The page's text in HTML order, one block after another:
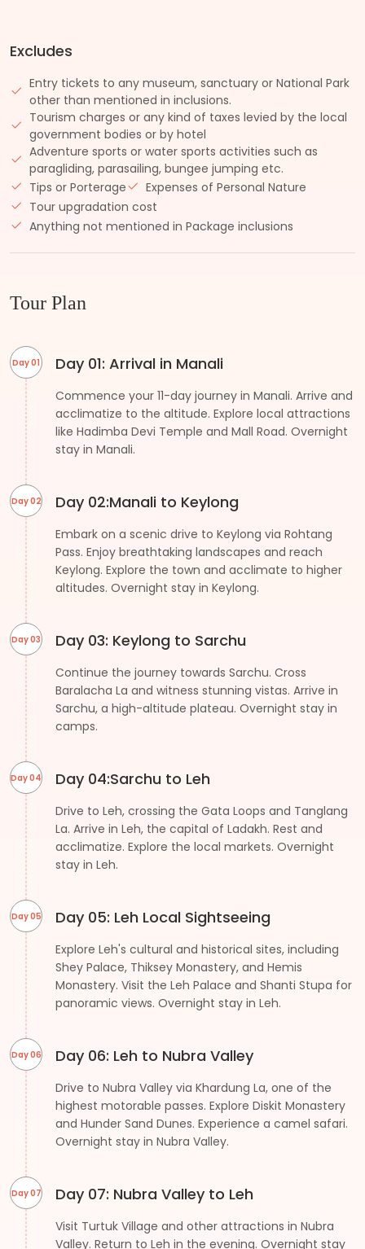
Excludes
Entry tickets to any museum, sanctuary or National Park
other than mentioned in inclusions.
Tourism charges or any kind of taxes levied by the local
government bodies or by hotel
Adventure sports or water sports activities such as
paragliding, parasailing, bungee jumping etc.
Tips or Porterage
Expenses of Personal Nature
Tour upgradation cost
Anything not mentioned in Package inclusions
Tour Plan
Day 01 Day 01: Arrival in Manali
Commence your 11-day journey in Manali. Arrive and
acclimatize to the altitude. Explore local attractions
like Hadimba Devi Temple and Mall Road. Overnight
stay in Manali.
Day 02 Day 02:Manali to Keylong
Embark on a scenic drive to Keylong via Rohtang
Pass. Enjoy breathtaking landscapes and reach
Keylong. Explore the town and acclimate to higher
altitudes. Overnight stay in Keylong.
Day 03 Day 03: Keylong to Sarchu
Continue the journey towards Sarchu. Cross
Baralacha La and witness stunning vistas. Arrive in
Sarchu, a high-altitude plateau. Overnight stay in
camps.
Day 04 Day 04:Sarchu to Leh
Drive to Leh, crossing the Gata Loops and Tanglang
La. Arrive in Leh, the capital of Ladakh. Rest and
acclimatize. Explore the local markets. Overnight
stay in Leh.
Day 05 Day 05: Leh Local Sightseeing
Explore Leh's cultural and historical sites, including
Shey Palace, Thiksey Monastery, and Hemis
Monastery. Visit the Leh Palace and Shanti Stupa for
panoramic views. Overnight stay in Leh.
Day 06 Day 06: Leh to Nubra Valley
Drive to Nubra Valley via Khardung La, one of the
highest motorable passes. Explore Diskit Monastery
and Hunder Sand Dunes. Experience a camel safari.
Overnight stay in Nubra Valley.
Day 07 Day 07: Nubra Valley to Leh
Visit Turtuk Village and other attractions in Nubra
Valley. Return to Leh in the evening. Overnight stay